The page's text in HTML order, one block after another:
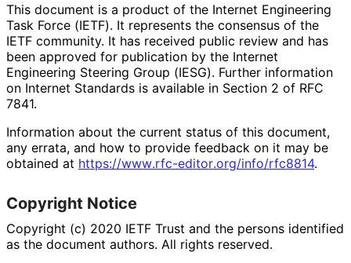
This document is a product of the Internet Engineering
Task Force (IETF). It represents the consensus of the
IETF community. It has received public review and has
been approved for publication by the Internet
Engineering Steering Group (IESG). Further information
on Internet Standards is available in Section 2 of RFC
7841.
Information about the current status of this document,
any errata, and how to provide feedback on it may be
obtained at https://www.rfc-editor.org/info/rfc8814.
Copyright Notice
Copyright (c) 2020 IETF Trust and the persons identified
as the document authors. All rights reserved.